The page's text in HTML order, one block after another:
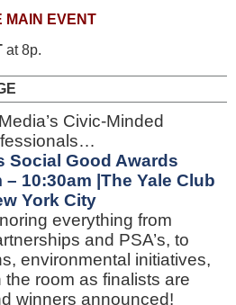
MAIN EVENT
at 8p.
Civic-Minded
Social Good Awards
– 10:30am |The Yale Club
York City
everything from
and PSA’s, to
environmental initiatives,
room as finalists are
winners announced!